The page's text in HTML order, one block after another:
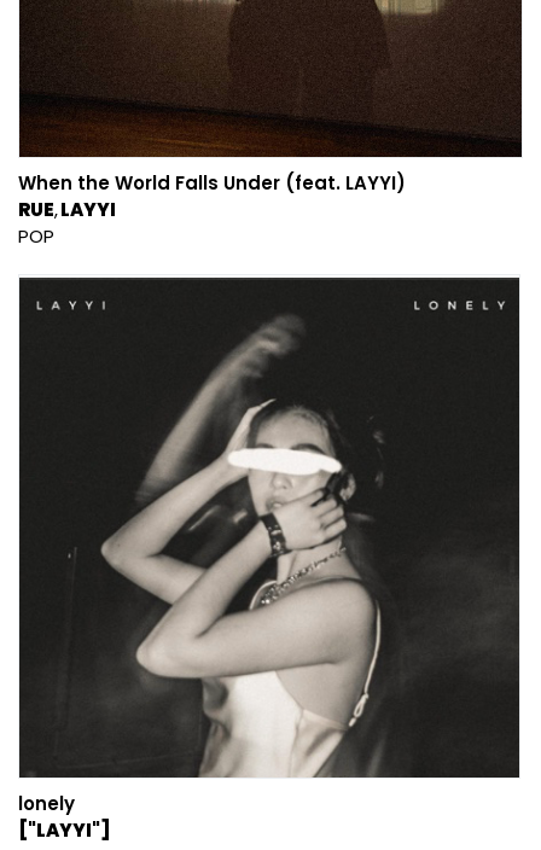
When the World Falls Under (feat. LAYYI)
RUE LAYYI
POP
lonely
["LAYYI"]